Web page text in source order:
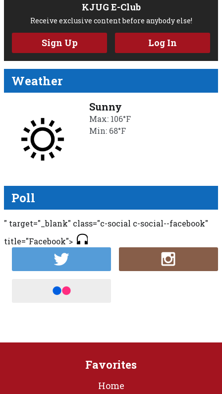
KJUG E-Club
Receive exclusive content before anybody else!
Sign Up Log In
Weather
Sunny
Max: 106°F
Min: 68°F
Poll
" target="_blank" class="c-social c-social--facebook"
title="Facebook">
Favorites
Home